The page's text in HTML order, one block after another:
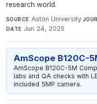
research world.
SOURCE Aston University·
DATE Jun 24, 2025
AmScope B120C-
AmScope B120C-5M
labs and QA checks with
included 5MP camera.